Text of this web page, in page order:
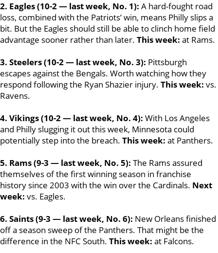
2. Eagles (10-2 — last week, No. 1): A hard-fought road
loss, combined with the Patriots’ win, means Philly slips a
bit. But the Eagles should still be able to clinch home field
advantage sooner rather than later. This week: at Rams.
3. Steelers (10-2 — last week, No. 3): Pittsburgh
escapes against the Bengals. Worth watching how they
respond following the Ryan Shazier injury. This week: vs.
Ravens.
4. Vikings (10-2 — last week, No. 4): With Los Angeles
and Philly slugging it out this week, Minnesota could
potentially step into the breach. This week: at Panthers.
5. Rams (9-3 — last week, No. 5): The Rams assured
themselves of the first winning season in franchise
history since 2003 with the win over the Cardinals. Next
week: vs. Eagles.
6. Saints (9-3 — last week, No. 6): New Orleans finished
off a season sweep of the Panthers. That might be the
difference in the NFC South. This week: at Falcons.